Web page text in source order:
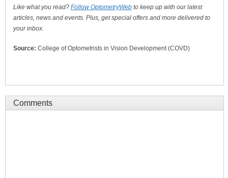
Like what you read? Follow OptometryWeb to keep up with our latest
articles, news and events. Plus, get special offers and more delivered to
your inbox.
Source: College of Optometrists in Vision Development (COVD)
Comments